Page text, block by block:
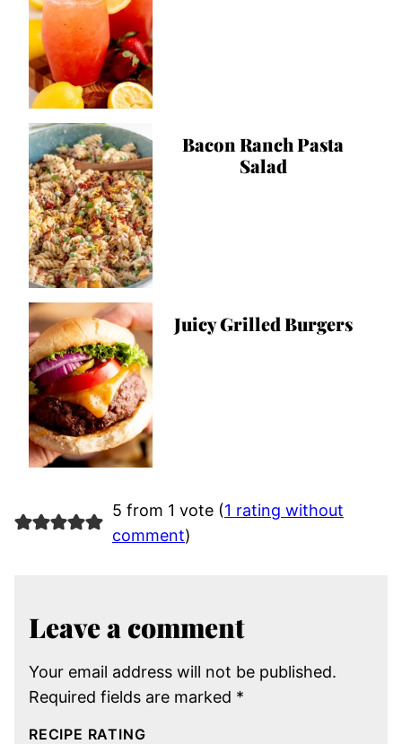
Bacon Ranch Pasta
Salad
Juicy Grilled Burgers
5 from 1 vote (1 rating without
comment)
Leave a comment
Your email address will not be published.
Required fields are marked *
RECIPE RATING